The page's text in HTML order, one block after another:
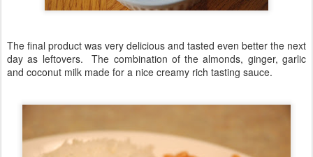
The final product was very delicious and tasted even better the next
day as leftovers. The combination of the almonds, ginger, garlic
and coconut milk made for a nice creamy rich tasting sauce.